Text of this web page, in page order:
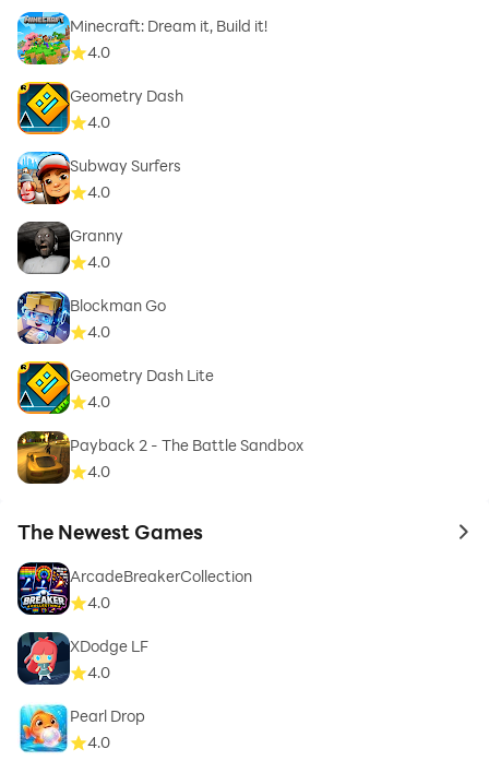
Minecraft: Dream it, Build it!
4.0
Geometry Dash
4.0
Subway Surfers
4.0
Granny
4.0
Blockman Go
4.0
Geometry Dash Lite
4.0
Payback 2 - The Battle Sandbox
4.0
The Newest Games to
ArcadeBreakerCollection
4.0
XDodge LF
4.0
Pearl Drop
4.0